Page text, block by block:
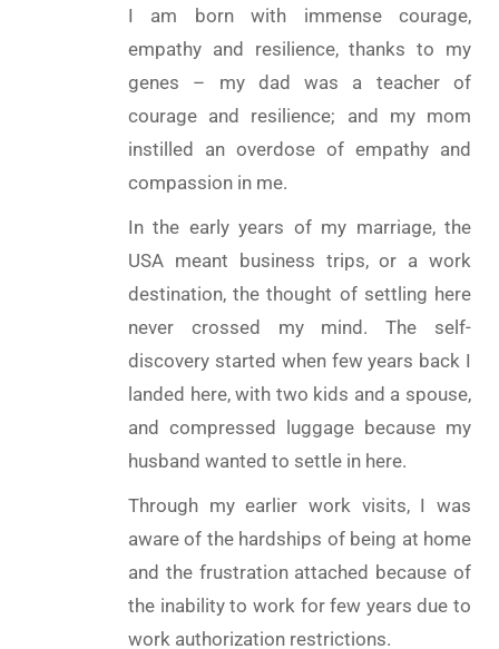
I am born with immense courage,
empathy and resilience, thanks to my
genes – my dad was a teacher of
courage and resilience; and my mom
instilled an overdose of empathy and
compassion in me.
In the early years of my marriage, the
USA meant business trips, or a work
destination, the thought of settling here
never crossed my mind. The self-
discovery started when few years back I
landed here, with two kids and a spouse,
and compressed luggage because my
husband wanted to settle in here.
Through my earlier work visits, I was
aware of the hardships of being at home
and the frustration attached because of
the inability to work for few years due to
work authorization restrictions.